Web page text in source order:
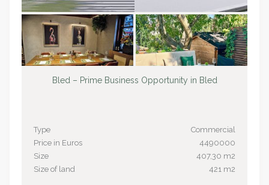
Bled – Prime Business Opportunity in Bled
Type
Commercial
Price in Euros
4490000
Size
407,30 m2
Size of land
421 m2